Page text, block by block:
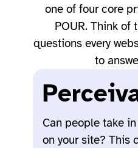
one of four core
POUR. Think of
questions every
to
Can people take
on your site? This